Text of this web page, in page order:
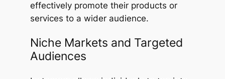
effectively promote their products or
services to a wider audience.
Niche Markets and Targeted
Audiences